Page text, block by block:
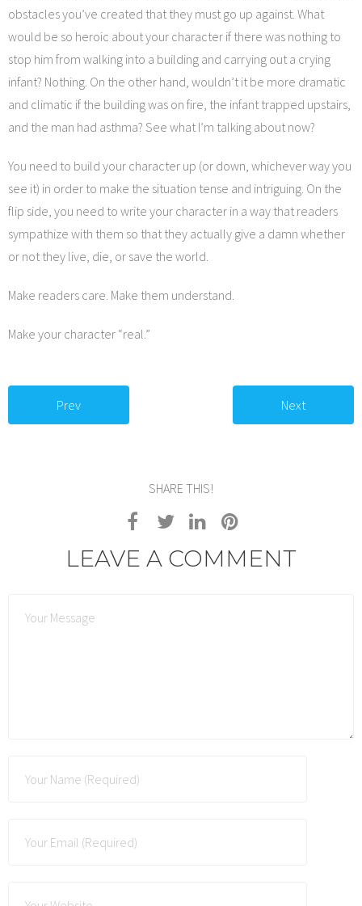
obstacles you’ve created that they must go up against. What
would be so heroic about your character if there was nothing to
stop him from walking into a building and carrying out a crying
infant? Nothing. On the other hand, wouldn’t it be more dramatic
and climatic if the building was on fire, the infant trapped upstairs,
and the man had asthma? See what I’m talking about now?
You need to build your character up (or down, whichever way you
see it) in order to make the situation tense and intriguing. On the
flip side, you need to write your character in a way that readers
sympathize with them so that they actually give a damn whether
or not they live, die, or save the world.
Make readers care. Make them understand.
Make your character “real.”
Prev Next
SHARE THIS!
LEAVE A COMMENT